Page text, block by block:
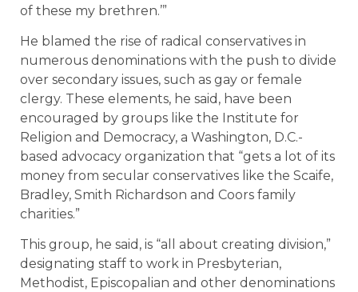
of these my brethren.’”
He blamed the rise of radical conservatives in
numerous denominations with the push to divide
over secondary issues, such as gay or female
clergy. These elements, he said, have been
encouraged by groups like the Institute for
Religion and Democracy, a Washington, D.C.-
based advocacy organization that “gets a lot of its
money from secular conservatives like the Scaife,
Bradley, Smith Richardson and Coors family
charities.”
This group, he said, is “all about creating division,”
designating staff to work in Presbyterian,
Methodist, Episcopalian and other denominations